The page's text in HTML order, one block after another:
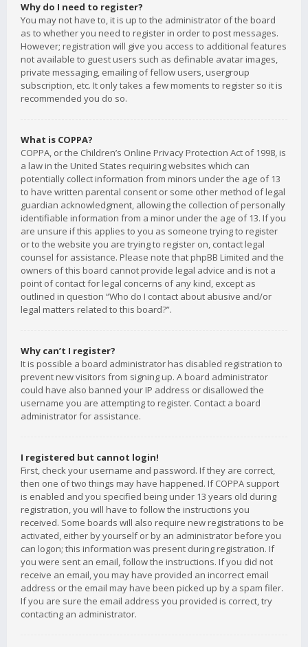
Why do I need to register?
You may not have to, it is up to the administrator of the board
as to whether you need to register in order to post messages.
However; registration will give you access to additional features
not available to guest users such as definable avatar images,
private messaging, emailing of fellow users, usergroup
subscription, etc. It only takes a few moments to register so it is
recommended you do so.
What is COPPA?
COPPA, or the Children’s Online Privacy Protection Act of 1998, is
a law in the United States requiring websites which can
potentially collect information from minors under the age of 13
to have written parental consent or some other method of legal
guardian acknowledgment, allowing the collection of personally
identifiable information from a minor under the age of 13. If you
are unsure if this applies to you as someone trying to register
or to the website you are trying to register on, contact legal
counsel for assistance. Please note that phpBB Limited and the
owners of this board cannot provide legal advice and is not a
point of contact for legal concerns of any kind, except as
outlined in question “Who do I contact about abusive and/or
legal matters related to this board?”.
Why can’t I register?
It is possible a board administrator has disabled registration to
prevent new visitors from signing up. A board administrator
could have also banned your IP address or disallowed the
username you are attempting to register. Contact a board
administrator for assistance.
I registered but cannot login!
First, check your username and password. If they are correct,
then one of two things may have happened. If COPPA support
is enabled and you specified being under 13 years old during
registration, you will have to follow the instructions you
received. Some boards will also require new registrations to be
activated, either by yourself or by an administrator before you
can logon; this information was present during registration. If
you were sent an email, follow the instructions. If you did not
receive an email, you may have provided an incorrect email
address or the email may have been picked up by a spam filer.
If you are sure the email address you provided is correct, try
contacting an administrator.